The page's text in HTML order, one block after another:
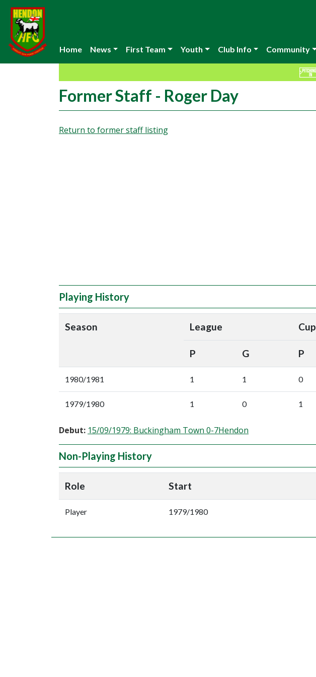
Home News First Team Youth Club Info Community
Former Staff - Roger Day
Return to former staff listing
Playing History
Season League Cup
P G P
1980/1981 1 1 0
1979/1980 1 0 1
Debut: 15/09/1979: Buckingham Town 0-7Hendon
Non-Playing History
Role Start
Player 1979/1980